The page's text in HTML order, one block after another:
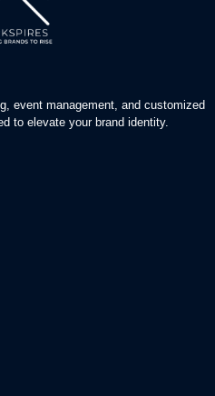
event management, and customized
to elevate your brand identity.